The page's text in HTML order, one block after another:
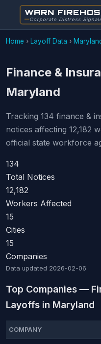
WARN
Corporate Distress
Home › Layoff Data ›
Finance &
Maryland
Tracking 134 finance &
notices affecting 12,182
official state workforce
134
Total Notices
12,182
Workers Affected
15
Cities
15
Companies
Data updated 2026-02-06
Top Companies —
Layoffs in Maryland
COMPANY